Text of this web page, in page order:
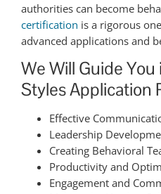
authorities can become
certification is a rigorous
advanced applications and
We Will Guide
Styles Application
Effective
Leadership
Creating Behavioral
Productivity and
Engagement and